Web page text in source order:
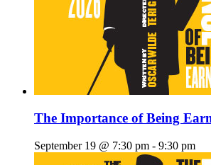
The Importance of Being
September 19 @ 7:30 pm - 9:30 pm